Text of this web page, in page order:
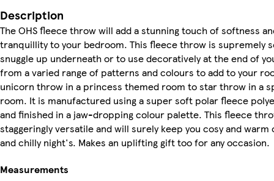
Description
The OHS fleece throw will add a stunning touch of softness
tranquillity to your bedroom. This fleece throw is supremely
snuggle up underneath or to use decoratively at the end of
from a varied range of patterns and colours to add to your
unicorn throw in a princess themed room to star throw in a
room. It is manufactured using a super soft polar fleece
and finished in a jaw-dropping colour palette. This fleece
staggeringly versatile and will surely keep you cosy and warm
and chilly night's. Makes an uplifting gift too for any occasion.
Measurements